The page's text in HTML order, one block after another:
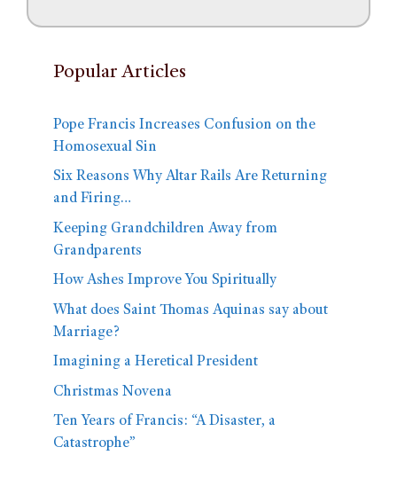
Popular Articles
Pope Francis Increases Confusion on the
Homosexual Sin
Six Reasons Why Altar Rails Are Returning
and Firing…
Keeping Grandchildren Away from
Grandparents
How Ashes Improve You Spiritually
What does Saint Thomas Aquinas say about
Marriage?
Imagining a Heretical President
Christmas Novena
Ten Years of Francis: “A Disaster, a
Catastrophe”